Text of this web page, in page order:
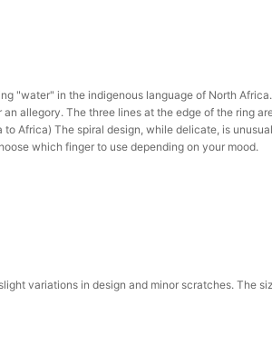
"water" in the indigenous language of North
allegory. The three lines at the edge of the ring
Africa) The spiral design, while delicate, is
which finger to use depending on your mood.
variations in design and minor scratches. The